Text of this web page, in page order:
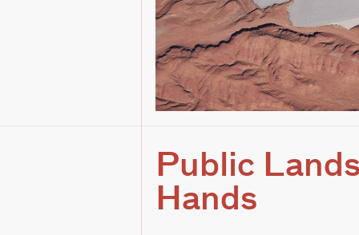
Public
Hands